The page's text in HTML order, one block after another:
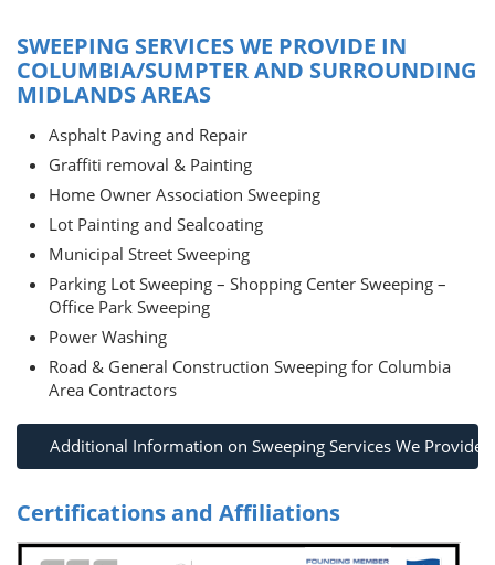
SWEEPING SERVICES WE PROVIDE IN
COLUMBIA/SUMPTER AND SURROUNDING
MIDLANDS AREAS
Asphalt Paving and Repair
Graffiti removal & Painting
Home Owner Association Sweeping
Lot Painting and Sealcoating
Municipal Street Sweeping
Parking Lot Sweeping – Shopping Center Sweeping –
Office Park Sweeping
Power Washing
Road & General Construction Sweeping for Columbia
Area Contractors
Additional Information on Sweeping Services We Provide
Certifications and Affiliations